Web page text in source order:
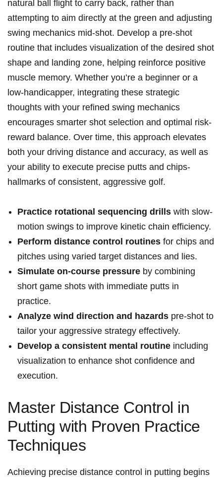
natural ball flight to carry back, rather than
attempting to aim directly at the green and adjusting
swing mechanics mid-shot. Develop a pre-shot
routine that includes visualization of the desired shot
shape and landing zone, helping reinforce positive
muscle memory. Whether you’re a beginner or a
low-handicapper, integrating these strategic
thoughts with your refined swing mechanics
encourages smarter shot selection and optimal risk-
reward balance. Over time, this approach elevates
both your driving distance and accuracy, as well as
your ability to execute precise putts and chips-
hallmarks of consistent, aggressive golf.
Practice rotational sequencing drills with slow-
motion swings to improve kinetic chain efficiency.
Perform distance control routines for chips and
pitches using varied target distances and lies.
Simulate on-course pressure by combining
short game shots with immediate putts in
practice.
Analyze wind direction and hazards pre-shot to
tailor your aggressive strategy effectively.
Develop a consistent mental routine including
visualization to enhance shot confidence and
execution.
Master Distance Control in
Putting with Proven Practice
Techniques
Achieving precise distance control in putting begins